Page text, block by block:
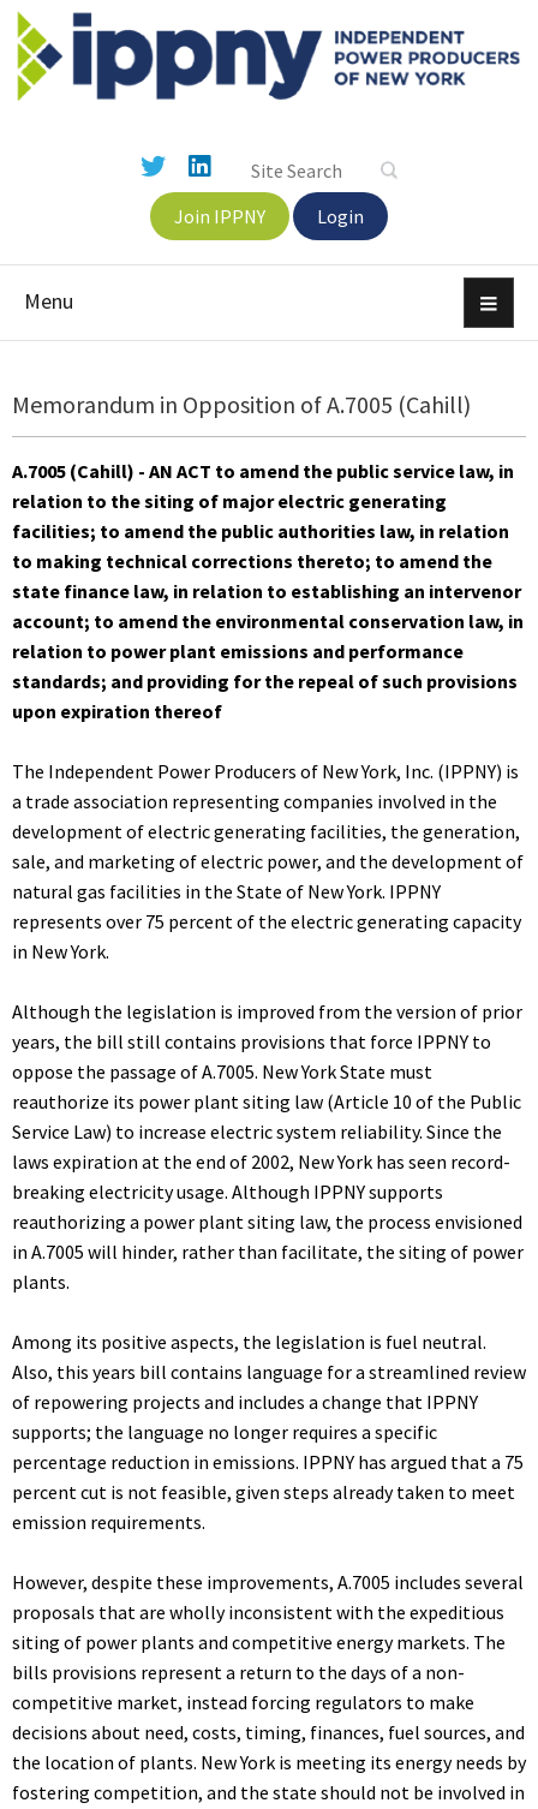
Join IPPNY Login
Menu
Memorandum in Opposition of A.7005 (Cahill)
A.7005 (Cahill) - AN ACT to amend the public service law, in
relation to the siting of major electric generating
facilities; to amend the public authorities law, in relation
to making technical corrections thereto; to amend the
state finance law, in relation to establishing an intervenor
account; to amend the environmental conservation law, in
relation to power plant emissions and performance
standards; and providing for the repeal of such provisions
upon expiration thereof
The Independent Power Producers of New York, Inc. (IPPNY) is
a trade association representing companies involved in the
development of electric generating facilities, the generation,
sale, and marketing of electric power, and the development of
natural gas facilities in the State of New York. IPPNY
represents over 75 percent of the electric generating capacity
in New York.
Although the legislation is improved from the version of prior
years, the bill still contains provisions that force IPPNY to
oppose the passage of A.7005. New York State must
reauthorize its power plant siting law (Article 10 of the Public
Service Law) to increase electric system reliability. Since the
laws expiration at the end of 2002, New York has seen record-
breaking electricity usage. Although IPPNY supports
reauthorizing a power plant siting law, the process envisioned
in A.7005 will hinder, rather than facilitate, the siting of power
plants.
Among its positive aspects, the legislation is fuel neutral.
Also, this years bill contains language for a streamlined review
of repowering projects and includes a change that IPPNY
supports; the language no longer requires a specific
percentage reduction in emissions. IPPNY has argued that a 75
percent cut is not feasible, given steps already taken to meet
emission requirements.
However, despite these improvements, A.7005 includes several
proposals that are wholly inconsistent with the expeditious
siting of power plants and competitive energy markets. The
bills provisions represent a return to the days of a non-
competitive market, instead forcing regulators to make
decisions about need, costs, timing, finances, fuel sources, and
the location of plants. New York is meeting its energy needs by
fostering competition, and the state should not be involved in